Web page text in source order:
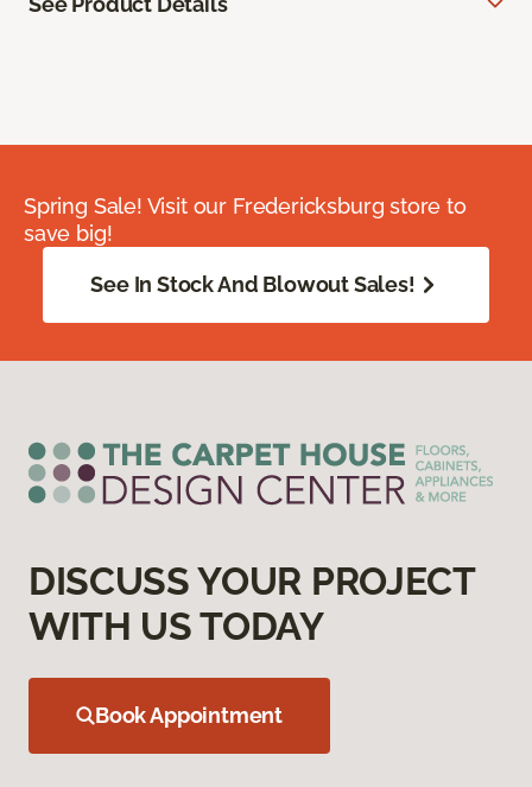
Spring Sale! Visit our Fredericksburg store to
save big!
See In Stock And Blowout Sales!
DISCUSS YOUR PROJECT
WITH US TODAY
Book Appointment